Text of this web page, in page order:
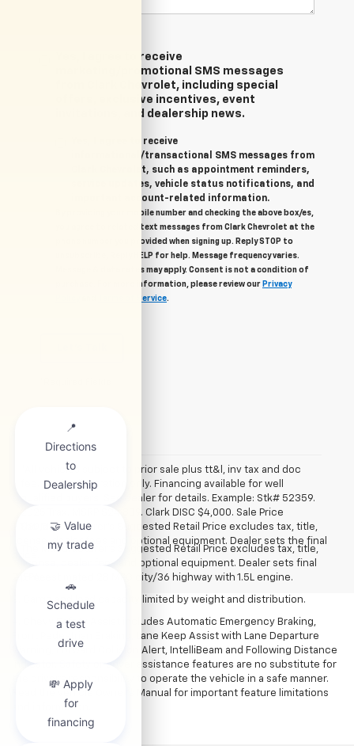
Yes, I agree to receive
marketing/promotional SMS messages
from Clark Chevrolet, including special
offers, exclusive incentives, event
invitations, and dealership news.
Yes, I agree to receive
informational/transactional SMS messages from
Clark Chevrolet, such as appointment reminders,
service updates, vehicle status notifications, and
important account-related information.
By providing your mobile number and checking the above box/es,
you agree to related text messages from Clark Chevrolet at the
phone number you provided when signing up. Reply STOP to
unsubscribe, Reply HELP for help. Message frequency varies.
Message & data rates may apply. Consent is not a condition of
purchase. For more information, please review our Privacy
Terms of Service.
*All vehicles subject to prior sale plus tt&l, inv tax and doc
fee. Art for illustration only. Financing available for well
qualified buyers. See dealer for details. Example: Stk# 52359.
2025 Trax. MSRP $24,839. Clark DISC $4,000. Sale Price
$20,839.
The Manufacturer's Suggested Retail Price excludes tax, title,
license, dealer fees and optional equipment. Dealer sets final
1. The Manufacturer’s Suggested Retail Price excludes tax, title,
license, dealer fees and optional equipment. Dealer sets the final
2. EPA-estimated 28 MPG city/36 highway with 1.5L engine.
3. Cargo and load capacity limited by weight and distribution.
4. Chevy Safety Assist includes Automatic Emergency Braking,
Front Pedestrian Braking, Lane Keep Assist with Lane Departure
Warning, Forward Collision Alert, IntelliBeam and Following Distance
Indicator. Safety or driver assistance features are no substitute for
the driver's responsibility to operate the vehicle in a safe manner.
Read the vehicle Owner’s Manual for important feature limitations
and information.